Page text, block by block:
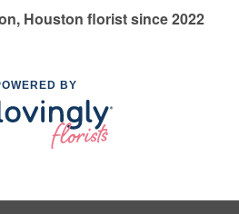
Houston florist since 2022
BY